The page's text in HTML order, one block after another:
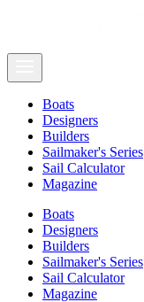
Boats
Designers
Builders
Sailmaker's Series
Sail Calculator
Magazine
Boats
Designers
Builders
Sailmaker's Series
Sail Calculator
Magazine